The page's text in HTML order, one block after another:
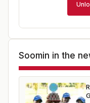
Soomin in the